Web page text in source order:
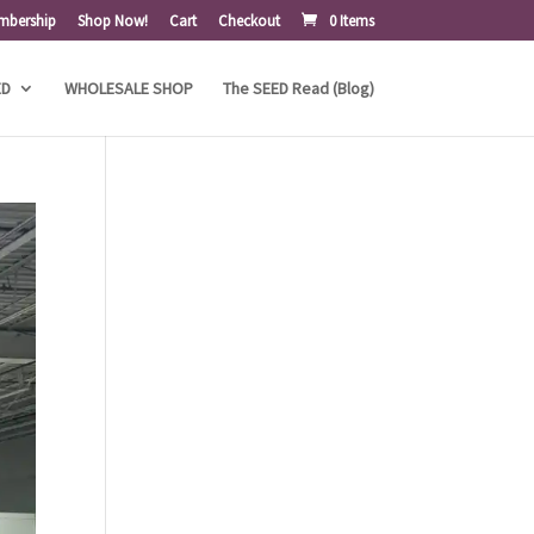
Shop Now! Cart Checkout 0 Items
WHOLESALE SHOP The SEED Read (Blog)